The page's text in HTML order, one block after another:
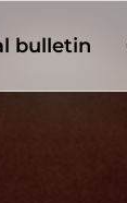
bulletin